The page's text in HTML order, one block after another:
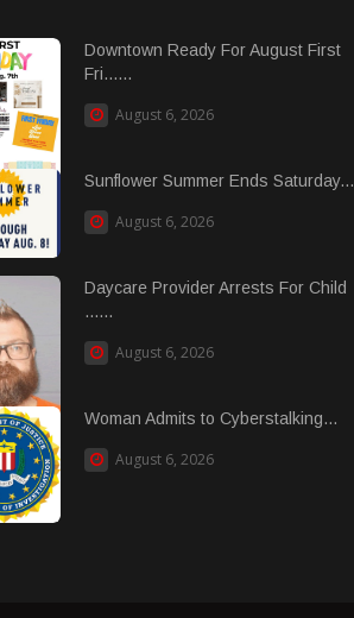
Downtown Ready For August First
Fri......
August 6, 2026
Sunflower Summer Ends Saturday...
August 6, 2026
Daycare Provider Arrests For Child
......
August 6, 2026
Woman Admits to Cyberstalking...
August 6, 2026